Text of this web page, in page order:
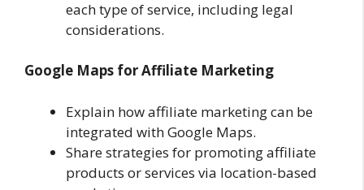
each type of service, including legal
considerations.
Google Maps for Affiliate Marketing
Explain how affiliate marketing can be
integrated with Google Maps.
Share strategies for promoting affiliate
products or services via location-based